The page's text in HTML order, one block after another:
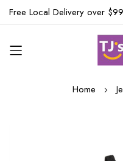
Free Local Delivery over
Home